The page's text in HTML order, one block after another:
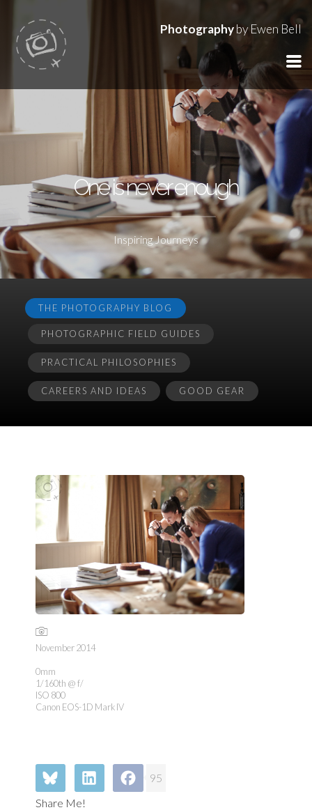
Photographyby Ewen Bell
One is never enough
Inspiring Journeys
THE PHOTOGRAPHY BLOG
PHOTOGRAPHIC FIELD GUIDES
PRACTICAL PHILOSOPHIES
CAREERS AND IDEAS GOOD GEAR
November 2014
0mm
1/160th @ f/
ISO 800
Canon EOS-1D Mark IV
95
Share Me!